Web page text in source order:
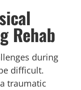
Rehab
during
difficult.
traumatic